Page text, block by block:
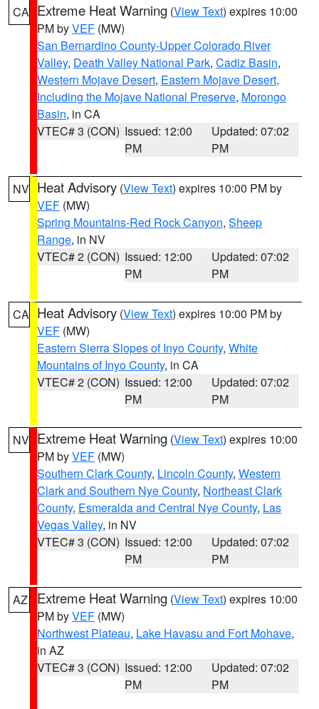
CA Extreme Heat Warning (View Text) expires 10:00
PM byVEF (MW)
San Bernardino County-Upper Colorado River
Valley, Death Valley National Park, Cadiz Basin,
Western Mojave Desert, Eastern Mojave Desert,
Including the Mojave National Preserve, Morongo
Basin, in CA
VTEC# 3 (CON) Issued: 12:00
PM
Updated: 07:02
PM
NV Heat Advisory (View Text) expires 10:00 PM by
VEF (MW)
Spring Mountains-Red Rock Canyon, Sheep
Range, in NV
VTEC# 2 (CON) Issued: 12:00
PM
Updated: 07:02
PM
CA Heat Advisory (View Text) expires 10:00 PM by
VEF (MW)
Eastern Sierra Slopes of Inyo County, White
Mountains of Inyo County, in CA
VTEC# 2 (CON) Issued: 12:00
PM
Updated: 07:02
PM
NV Extreme Heat Warning (View Text) expires 10:00
PM byVEF (MW)
Southern Clark County, Lincoln County, Western
Clark and Southern Nye County, Northeast Clark
County, Esmeralda and Central Nye County, Las
Vegas Valley, in NV
VTEC# 3 (CON) Issued: 12:00
PM
Updated: 07:02
PM
AZ Extreme Heat Warning (View Text) expires 10:00
PM byVEF (MW)
Northwest Plateau, Lake Havasu and Fort Mohave,
in AZ
VTEC# 3 (CON) Issued: 12:00
PM
Updated: 07:02
PM